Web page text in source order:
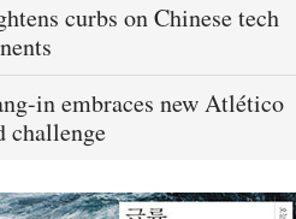
curbs on Chinese tech
in embraces new Atlético
challenge